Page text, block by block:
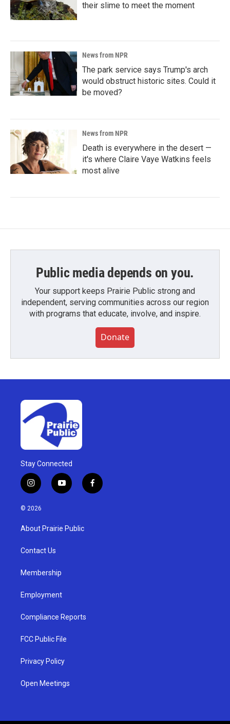
their slime to meet the moment
News from NPR
The park service says Trump's arch
would obstruct historic sites. Could it
be moved?
News from NPR
Death is everywhere in the desert —
it's where Claire Vaye Watkins feels
most alive
Public media depends on you.
Your support keeps Prairie Public strong and
independent, serving communities across our region
with programs that educate, involve, and inspire.
Donate
Stay Connected
i
n
s
g
a
y
o
u
b
f
a
© 2026
About Prairie Public
Contact Us
Membership
Employment
Compliance Reports
FCC Public File
Privacy Policy
Open Meetings